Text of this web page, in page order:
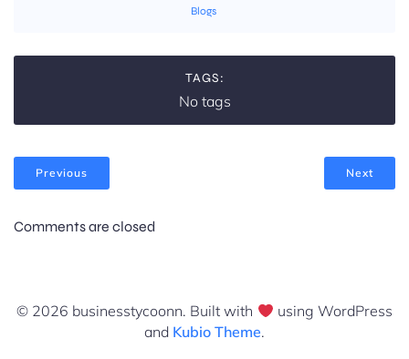
Blogs
TAGS:
No tags
Previous Next
Comments are closed
© 2026 businesstycoonn. Built with
using WordPress
and Kubio Theme.